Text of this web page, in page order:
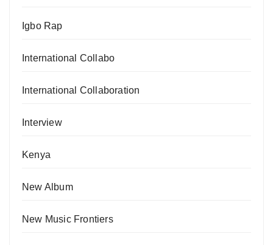
Igbo Rap
International Collabo
International Collaboration
Interview
Kenya
New Album
New Music Frontiers